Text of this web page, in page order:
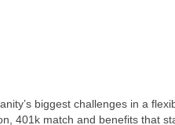
biggest challenges in a
401k match and benefits that